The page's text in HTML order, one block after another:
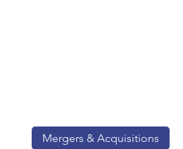
Mergers & Acquisitions